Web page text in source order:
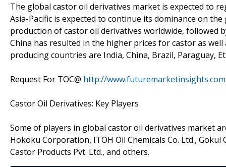
The global castor oil derivatives market is expected to
Asia-Pacific is expected to continue its dominance on
production of castor oil derivatives worldwide, followed
China has resulted in the higher prices for castor as
producing countries are India, China, Brazil, Paraguay,
Request For TOC@ http://
Castor Oil Derivatives: Key Players
Some of players in global castor oil derivatives market
Hokoku Corporation, ITOH Oil Chemicals Co. Ltd.,
Castor Products Pvt. Ltd., and others.